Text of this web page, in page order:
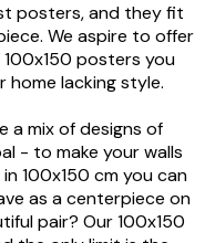
posters, and they fit
We aspire to offer
posters you
lacking style.
a mix of designs of
- to make your walls
100x150 cm you can
as a centerpiece on
pair? Our 100x150